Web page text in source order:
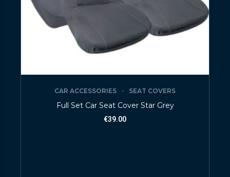
CAR ACCESSORIES SEAT COVERS
Full Set Car Seat Cover Star Grey
€39.00